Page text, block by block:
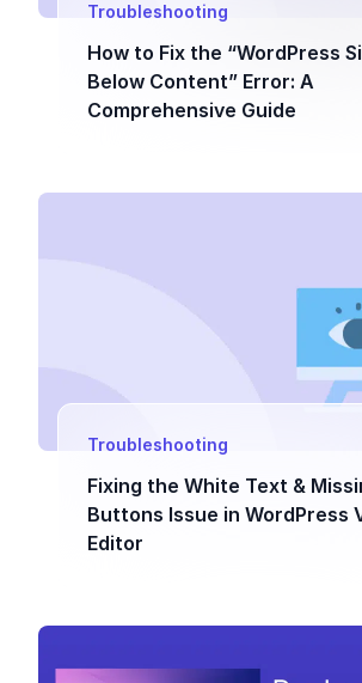
Troubleshooting
How to Fix the “WordPress
Below Content” Error: A
Comprehensive Guide
Troubleshooting
Fixing the White Text &
Buttons Issue in WordPress
Editor